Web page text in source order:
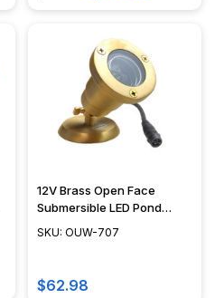
12V Brass Open Face
Submersible LED Pond
DIY Pond Lighting, No
OUW-707
SKU: OUW-707
$62.98